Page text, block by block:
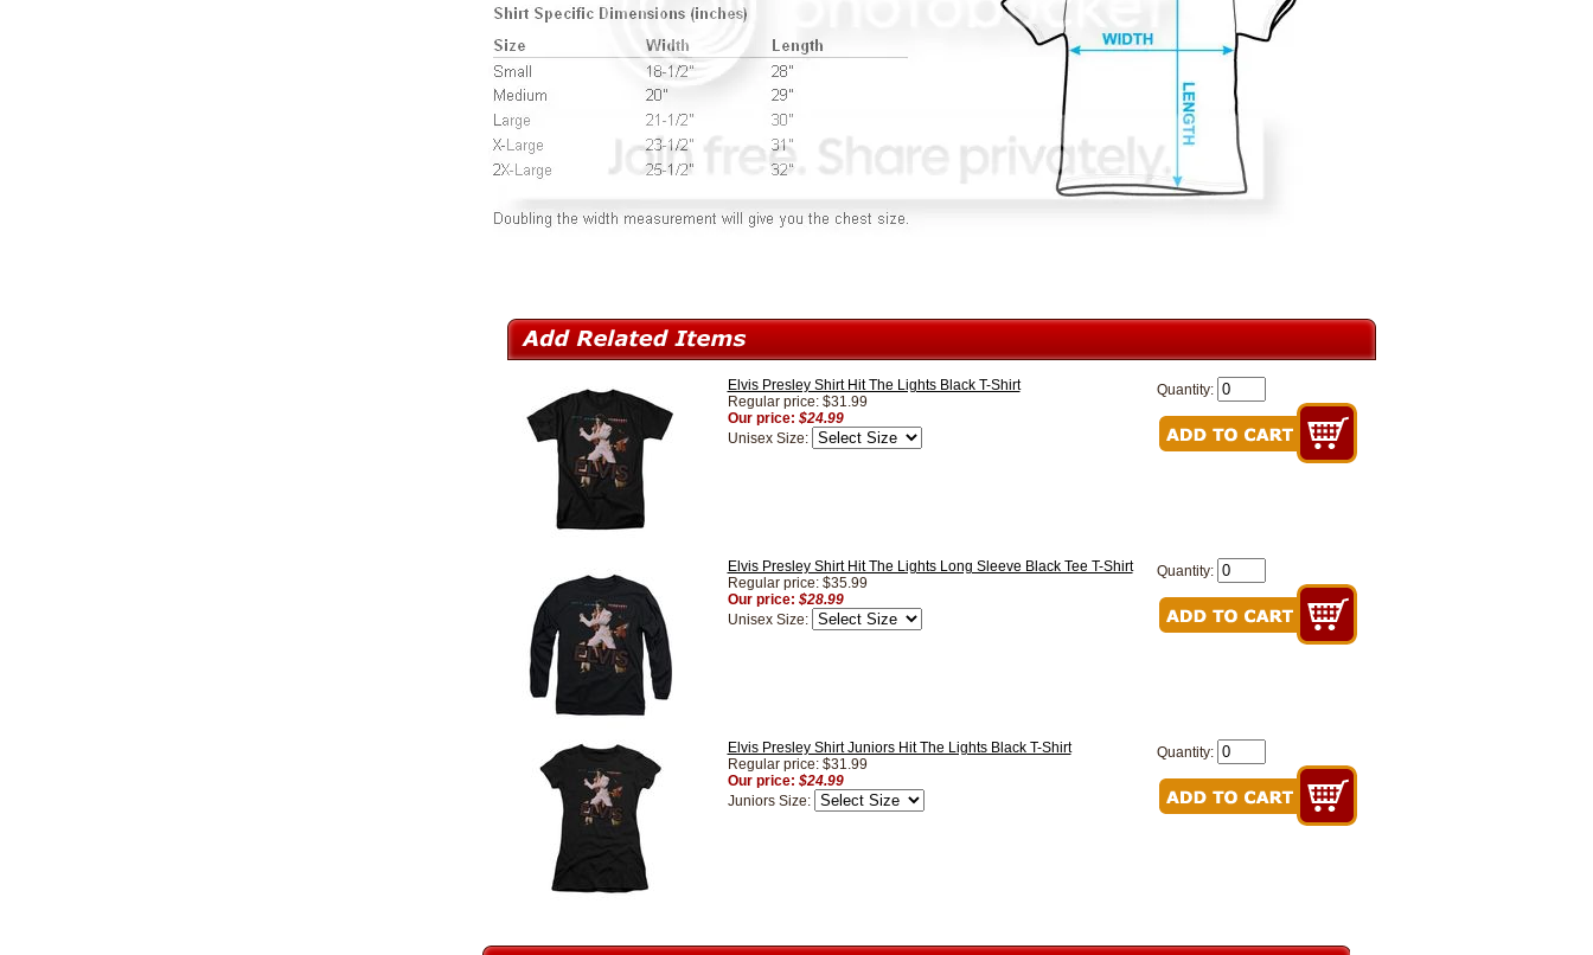
Elvis Presley Shirt Hit The Lights Black T-Shirt
Regular price: $31.99
Our price: $24.99
Unisex Size:
Quantity:
Elvis Presley Shirt Hit The Lights Long Sleeve Black Tee T-Shirt
Regular price: $35.99
Our price: $28.99
Unisex Size:
Quantity:
Elvis Presley Shirt Juniors Hit The Lights Black T-Shirt
Regular price: $31.99
Our price: $24.99
Juniors Size:
Quantity: